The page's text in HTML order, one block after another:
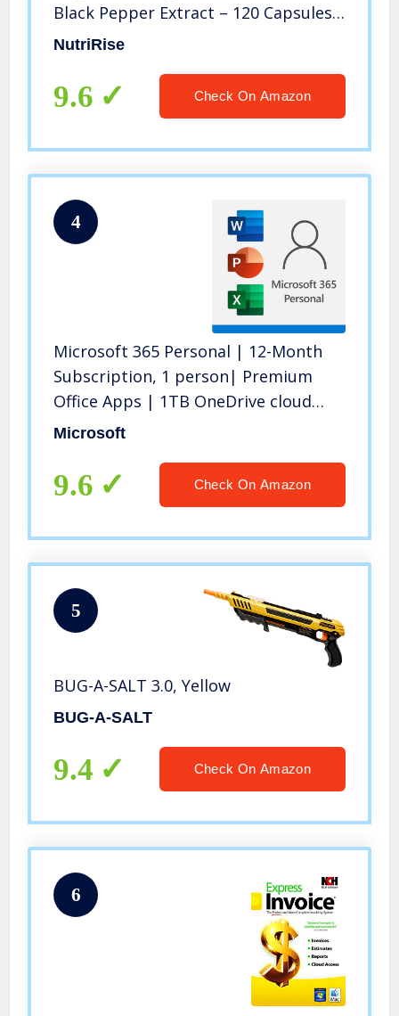
Black Pepper Extract – 120 Capsules.
100% Pure Ashwagandha Supplement
Adrenal, Mood & Thyroid Support
NutriRise
9.6 Check On Amazon
4
Microsoft 365 Personal | 12-Month
Subscription, 1 person| Premium
Office Apps | 1TB OneDrive cloud
storage | PC/Mac Download
Microsoft
9.6 Check On Amazon
5
BUG-A-SALT 3.0, Yellow
BUG-A-SALT
9.4 Check On Amazon
6